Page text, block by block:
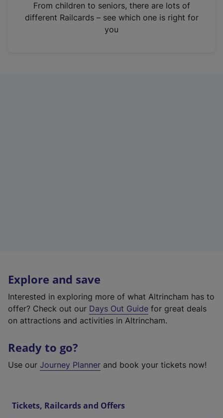
n
From children to seniors, there are lots of
different Railcards – see which one is right for
you
Explore and save
Interested in exploring more of what Altrincham has to
offer? Check out our Days Out Guide for great deals
on attractions and activities in Altrincham.
Ready to go?
Use our Journey Planner and book your tickets now!
Tickets, Railcards and Offers